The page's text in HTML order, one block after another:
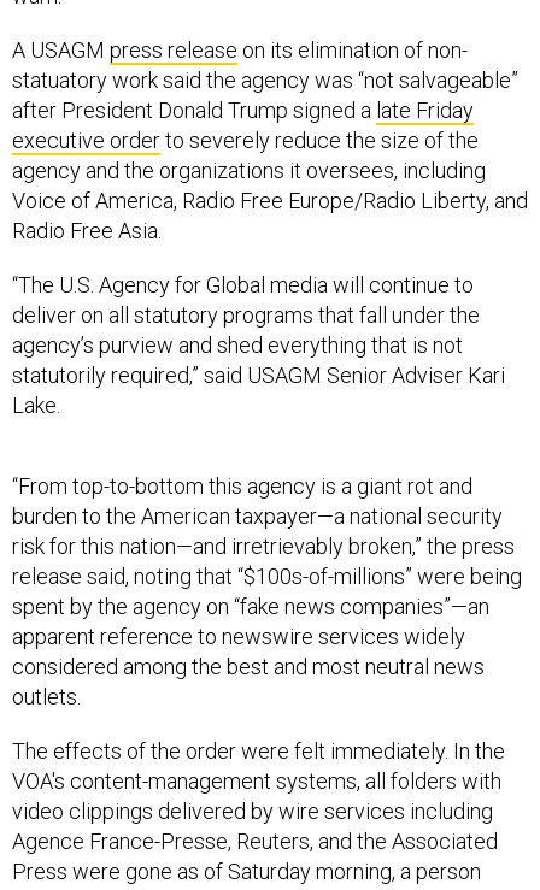
statuatory work said the agency was “not salvageable”
after President Donald Trump signed alate Friday
executive orderto severely reduce the size of the
agency and the organizations it oversees, including
Voice of America, Radio Free Europe/Radio Liberty, and
Radio Free Asia.
deliver on all statutory programs that fall under the
agency’s purview and shed everything that is not
statutorily required,” said USAGM Senior Adviser Kari
Lake.
burden to the American taxpayer—a national security
risk for this nation—and irretrievably broken,” the press
release said, noting that “$100s-of-millions” were being
spent by the agency on “fake news companies”—an
apparent reference to newswire services widely
considered among the best and most neutral news
outlets.
VOA's content-management systems, all folders with
video clippings delivered by wire services including
Agence France-Presse, Reuters, and the Associated
Press were gone as of Saturday morning, a person
familiar with the matter said, including live recordings